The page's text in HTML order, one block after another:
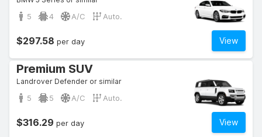
5 4 A/C Auto.
View
$297.58 per day
Premium SUV
Landrover Defender or similar
5 5 A/C Auto.
View
$316.29 per day